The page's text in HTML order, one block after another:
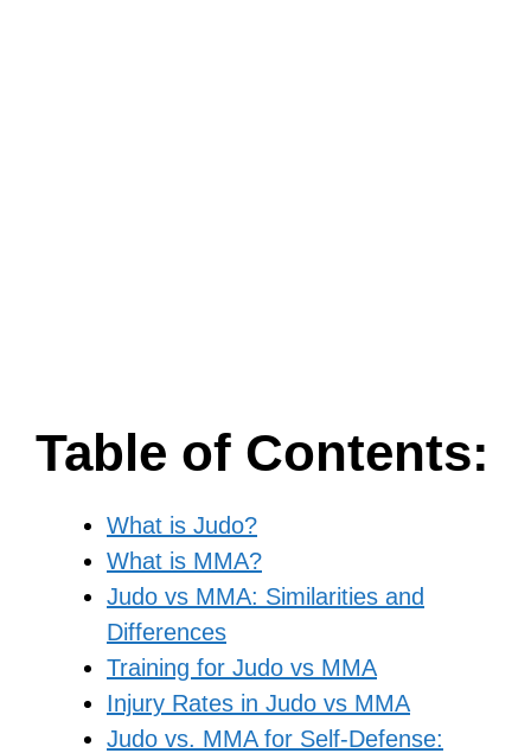
Table of Contents:
What is Judo?
What is MMA?
Judo vs MMA: Similarities and
Differences
Training for Judo vs MMA
Injury Rates in Judo vs MMA
Judo vs. MMA for Self-Defense: